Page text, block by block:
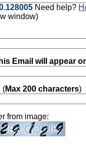
Need help?
window)
Email will appear
(Max 200 characters)
from image: